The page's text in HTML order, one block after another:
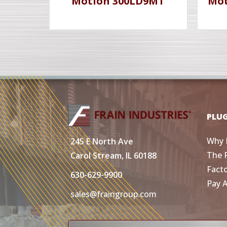
245 E North Ave
Carol Stream, IL 60188
630-629-9900
sales@fraingroup.com
Why
The
Pay